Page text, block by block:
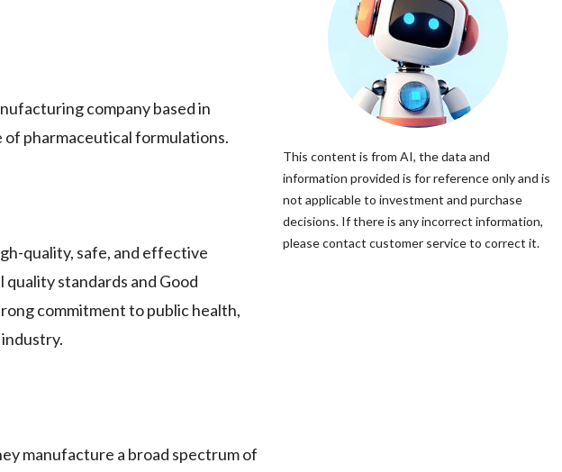
company based in
of pharmaceutical formulations.
quality, safe, and effective
standards and Good
commitment to public health,
manufacture a broad spectrum of
This content is from AI, the data and
information provided is for reference only and is
not applicable to investment and purchase
decisions. If there is any incorrect information,
please contact customer service to correct it.